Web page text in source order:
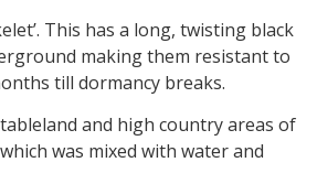
This has a long, twisting black
making them resistant to
till dormancy breaks.
and high country areas of
was mixed with water and